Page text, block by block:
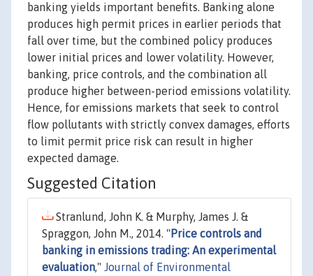
banking yields important benefits. Banking alone
produces high permit prices in earlier periods that
fall over time, but the combined policy produces
lower initial prices and lower volatility. However,
banking, price controls, and the combination all
produce higher between-period emissions volatility.
Hence, for emissions markets that seek to control
flow pollutants with strictly convex damages, efforts
to limit permit price risk can result in higher
expected damage.
Suggested Citation
Stranlund, John K. & Murphy, James J. &
Spraggon, John M., 2014. " Price controls and
banking in emissions trading: An experimental
evaluation," Journal of Environmental